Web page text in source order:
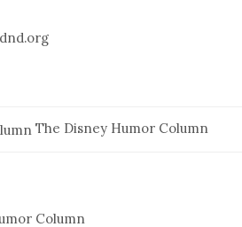
The Disney Humor Column
Column